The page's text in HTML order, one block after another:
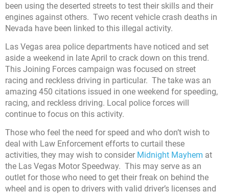
been using the deserted streets to test their skills and their
engines against others. Two recent vehicle crash deaths in
Nevada have been linked to this illegal activity.
Las Vegas area police departments have noticed and set
aside a weekend in late April to crack down on this trend.
This Joining Forces campaign was focused on street
racing and reckless driving in particular. The take was an
amazing 450 citations issued in one weekend for speeding,
racing, and reckless driving. Local police forces will
continue to focus on this activity.
Those who feel the need for speed and who don’t wish to
deal with Law Enforcement efforts to curtail these
activities, they may wish to consider Midnight Mayhem at
the Las Vegas Motor Speedway. This may serve as an
outlet for those who need to get their freak on behind the
wheel and is open to drivers with valid driver’s licenses and